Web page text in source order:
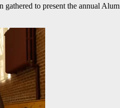
to present the annual